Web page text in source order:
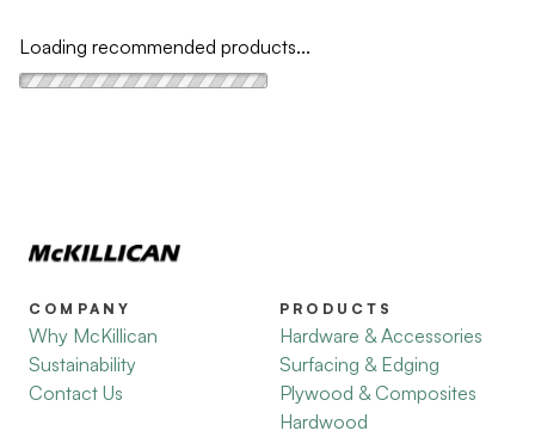
Loading recommended products...
COMPANY
Why McKillican
Sustainability
Contact Us
PRODUCTS
Hardware & Accessories
Surfacing & Edging
Plywood & Composites
Hardwood